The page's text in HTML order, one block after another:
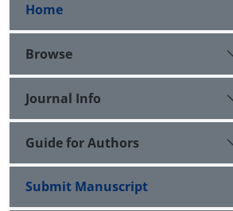
Home
Browse
Journal Info
Guide for Authors
Submit Manuscript